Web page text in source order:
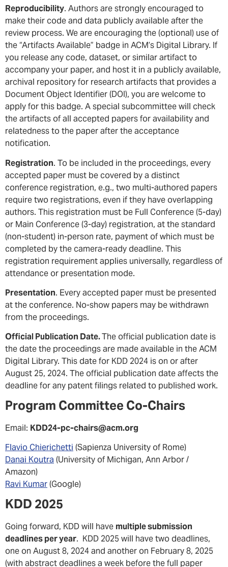
Reproducibility. Authors are strongly encouraged to
make their code and data publicly available after the
review process. We are encouraging the (optional) use of
the “Artifacts Available” badge in ACM’s Digital Library. If
you release any code, dataset, or similar artifact to
accompany your paper, and host it in a publicly available,
archival repository for research artifacts that provides a
Document Object Identifier (DOI), you are welcome to
apply for this badge. A special subcommittee will check
the artifacts of all accepted papers for availability and
relatedness to the paper after the acceptance
notification.
Registration. To be included in the proceedings, every
accepted paper must be covered by a distinct
conference registration, e.g., two multi-authored papers
require two registrations, even if they have overlapping
authors. This registration must be Full Conference (5-day)
or Main Conference (3-day) registration, at the standard
(non-student) in-person rate, payment of which must be
completed by the camera-ready deadline. This
registration requirement applies universally, regardless of
attendance or presentation mode.
Presentation. Every accepted paper must be presented
at the conference. No-show papers may be withdrawn
from the proceedings.
Official Publication Date.The official publication date is
the date the proceedings are made available in the ACM
Digital Library. This date for KDD 2024 is on or after
August 25, 2024. The official publication date affects the
deadline for any patent filings related to published work.
Program Committee Co-Chairs
Email:KDD24-pc-chairs@acm.org
Flavio Chierichetti(Sapienza University of Rome)
Danai Koutra(University of Michigan, Ann Arbor /
Amazon)
Ravi Kumar(Google)
KDD 2025
Going forward, KDD will havemultiple submission
deadlines per year. KDD 2025 will have two deadlines,
one on August 8, 2024 and another on February 8, 2025